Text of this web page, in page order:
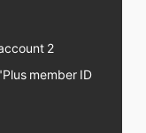
2
member ID